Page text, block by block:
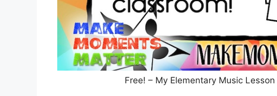
Free! – My Elementary Music